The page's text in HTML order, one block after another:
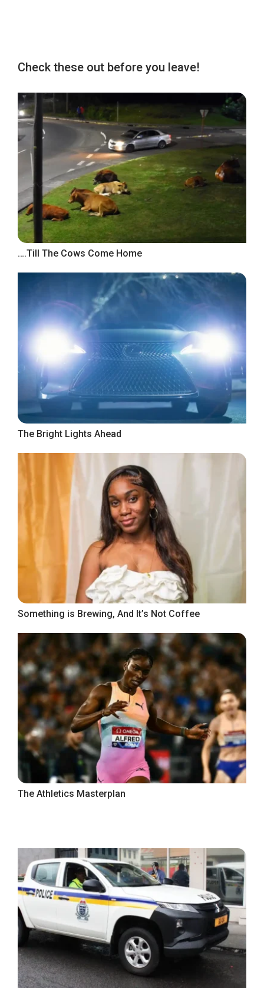
Check these out before you leave!
….Till The Cows Come Home
The Bright Lights Ahead
Something is Brewing, And It’s Not Coffee
The Athletics Masterplan